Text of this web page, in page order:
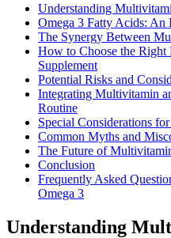
Understanding
Omega 3 Fatty Acids: An
The Synergy Between
How to Choose the
Supplement
Potential Risks and
Integrating Multivitamin
Routine
Special Considerations
Common Myths and
The Future of
Conclusion
Frequently Asked
Omega 3
Understanding